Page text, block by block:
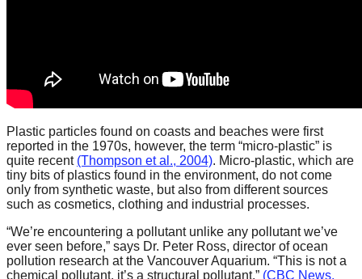
while
entrepreneurship
enables
the
long-
term
success.
Plastic particles found on coasts and beaches were first
reported in the 1970s, however, the term “micro-plastic” is
quite recent (Thompson et al., 2004). Micro-plastic, which are
tiny bits of plastics found in the environment, do not come
only from synthetic waste, but also from different sources
such as cosmetics, clothing and industrial processes.
“We’re encountering a pollutant unlike any pollutant we’ve
ever seen before,” says Dr. Peter Ross, director of ocean
pollution research at the Vancouver Aquarium. “This is not a
chemical pollutant, it’s a structural pollutant.” (CBC News,